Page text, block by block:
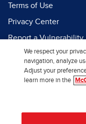
Terms of Use
Privacy Center
Report a Vulnerability
Report Piracy
Site Map
We respect your
navigation, analyze
Adjust your
learn more in the